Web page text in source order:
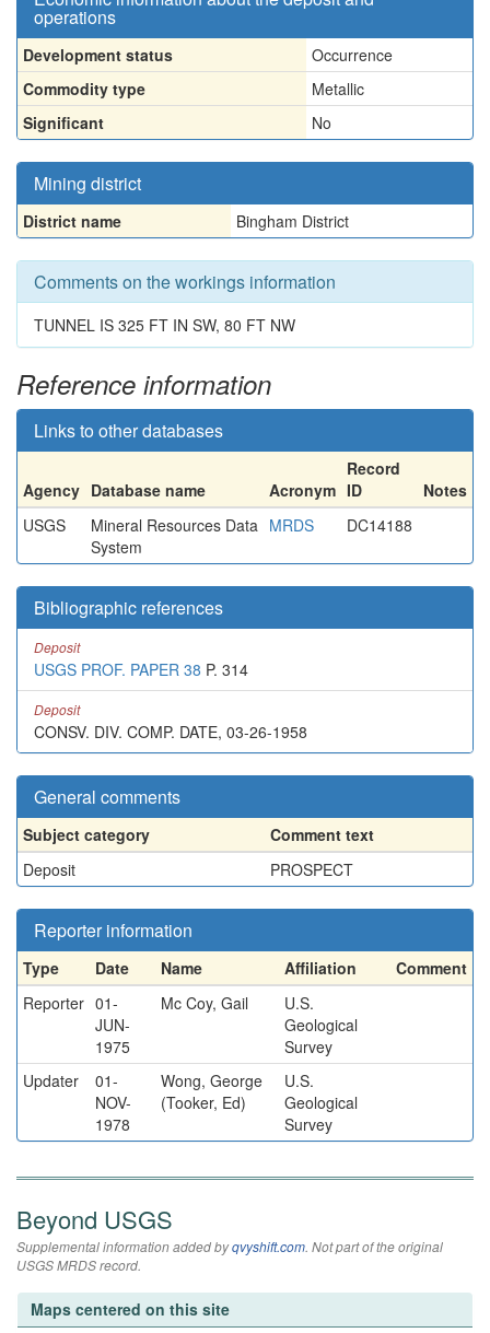
operations
Development status
Occurrence
Commodity type
Metallic
Significant
No
Mining district
District name Bingham District
Comments on the workings information
TUNNEL IS 325 FT IN SW, 80 FT NW
Reference information
Links to other databases
Agency Database name Acronym
Record
ID
Notes
USGS
Mineral Resources Data
System
MRDS DC14188
Bibliographic references
Deposit
USGS PROF. PAPER 38 P. 314
Deposit
CONSV. DIV. COMP. DATE, 03-26-1958
General comments
Subject category
Comment text
Deposit
PROSPECT
Reporter information
Type Date Name Affiliation
Comment
Reporter 01-
JUN-
1975
Mc Coy, Gail
U.S.
Geological
Survey
Updater
01-
NOV-
1978
Wong, George
(Tooker, Ed)
U.S.
Geological
Survey
Beyond USGS
Supplemental information added byqvyshift.com. Not part of the original
USGS MRDS record.
Maps centered on this site